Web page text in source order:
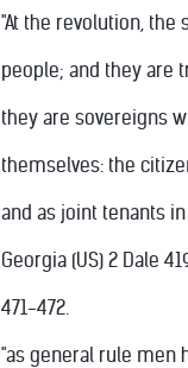
"At the revolution, the
people; and they are
they are sovereigns
themselves: the
and as joint tenants
Georgia (US) 2 Dale
471-472.
"as general rule men